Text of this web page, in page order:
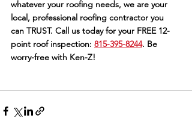
whatever your roofing needs, we are your
local, professional roofing contractor you
can TRUST. Call us today for your FREE 12-
point roof inspection: 815-395-8244. Be
worry-free with Ken-Z!